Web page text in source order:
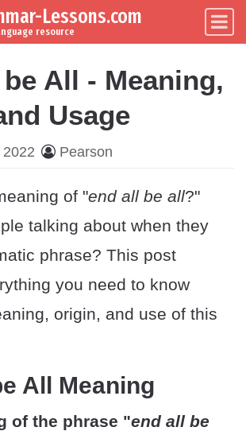
Lessons.com
resource
All - Meaning,
Usage
Pearson
of "end all be all?"
talking about when they
phrase? This post
you need to know
origin, and use of this
All Meaning
of the phrase "end all be